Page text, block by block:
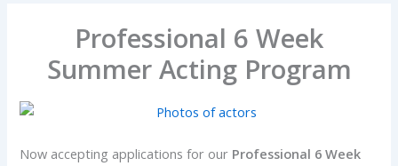
Professional 6 Week
Summer Acting Program
Now accepting applications for our Professional 6 Week